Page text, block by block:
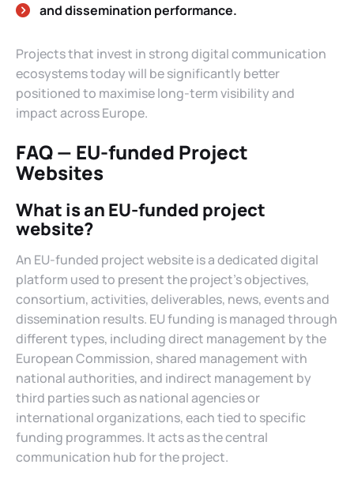
and dissemination performance.
Projects that invest in strong digital communication
ecosystems today will be significantly better
positioned to maximise long-term visibility and
impact across Europe.
FAQ — EU-funded Project
Websites
What is an EU-funded project
website?
An EU-funded project website is a dedicated digital
platform used to present the project’s objectives,
consortium, activities, deliverables, news, events and
dissemination results. EU funding is managed through
different types, including direct management by the
European Commission, shared management with
national authorities, and indirect management by
third parties such as national agencies or
international organizations, each tied to specific
funding programmes. It acts as the central
communication hub for the project.